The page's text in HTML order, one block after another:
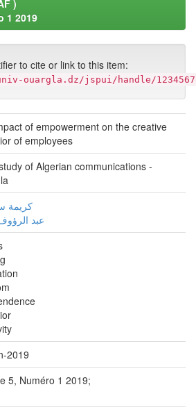
)
1 2019
to cite or link to this item:
ouargla.dz/jspui/handle/
of empowerment on the creative
of employees
of Algerian communications -
كريمة
عبد
2019
5, Numéro 1 2019;